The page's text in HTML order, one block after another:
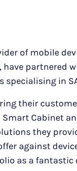
of mobile
have partnered
in
their
Smart Cabinet
they
against
as a